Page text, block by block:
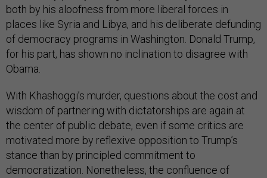
both by his aloofness from more liberal forces in
places like Syria and Libya, and his deliberate defunding
of democracy programs in Washington. Donald Trump,
for his part, has shown no inclination to disagree with
Obama.
With Khashoggi’s murder, questions about the cost and
wisdom of partnering with dictatorships are again at
the center of public debate, even if some critics are
motivated more by reflexive opposition to Trump’s
stance than by principled commitment to
democratization. Nonetheless, the confluence of